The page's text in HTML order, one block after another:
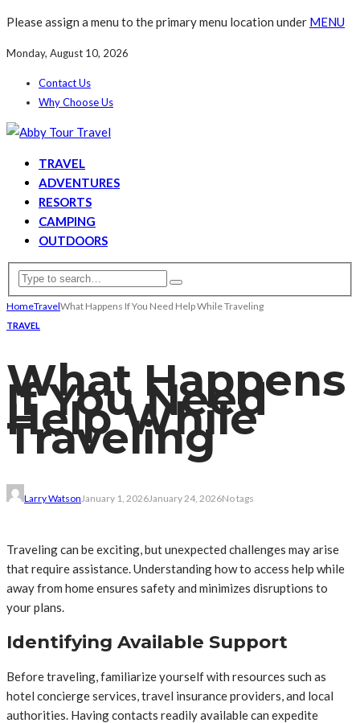
Please assign a menu to the primary menu location under MENU
Monday, August 10, 2026
Contact Us
Why Choose Us
TRAVEL
ADVENTURES
RESORTS
CAMPING
OUTDOORS
HomeTravelWhat Happens If You Need Help While Traveling
TRAVEL
What Happens
If You Need
Help While
Traveling
Larry WatsonJanuary 1, 2026January 24, 2026No tags
Traveling can be exciting, but unexpected challenges may arise
that require assistance. Understanding how to access help while
away from home ensures safety and minimizes disruptions to
your plans.
Identifying Available Support
Before traveling, familiarize yourself with resources such as
hotel concierge services, travel insurance providers, and local
authorities. Having contacts readily available can expedite